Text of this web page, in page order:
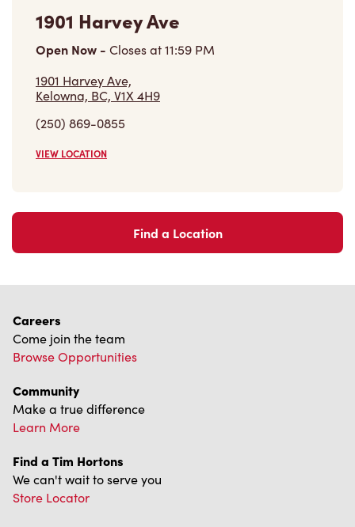
Open Now-Closes at11:59 PM
1901 Harvey Ave,
Kelowna, BC, V1X 4H9
(250) 869-0855
VIEW LOCATION
Find a Location
Come join the team
Browse Opportunities
Community
Make a true difference
Learn More
We can't wait to serve you
Store Locator